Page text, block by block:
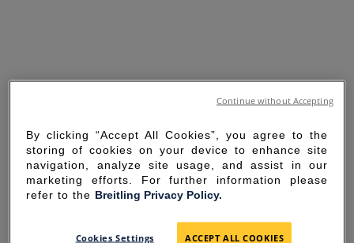
By clicking “Accept All Cookies”, you agree to the
storing of cookies on your device to enhance site
navigation, analyze site usage, and assist in our
marketing efforts. For further information please
refer to the Breitling Privacy Policy.
Cookies Settings ACCEPT ALL COOKIES
Continue without Accepting